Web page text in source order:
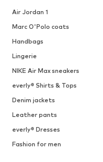
Air Jordan 1
Marc O'Polo coats
Handbags
Lingerie
NIKE Air Max sneakers
everly® Shirts & Tops
Denim jackets
Leather pants
everly® Dresses
Fashion for men